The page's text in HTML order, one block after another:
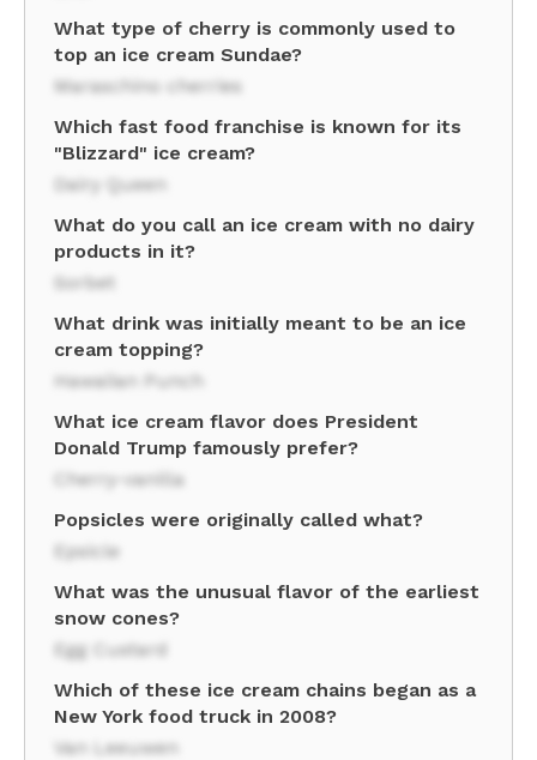
What type of cherry is commonly used to
top an ice cream Sundae?
Maraschino cherries
Which fast food franchise is known for its
"Blizzard" ice cream?
Dairy Queen
What do you call an ice cream with no dairy
products in it?
Sorbet
What drink was initially meant to be an ice
cream topping?
Hawaiian Punch
What ice cream flavor does President
Donald Trump famously prefer?
Cherry-vanilla
Popsicles were originally called what?
Epsicle
What was the unusual flavor of the earliest
snow cones?
Egg Custard
Which of these ice cream chains began as a
New York food truck in 2008?
Van Leeuwen